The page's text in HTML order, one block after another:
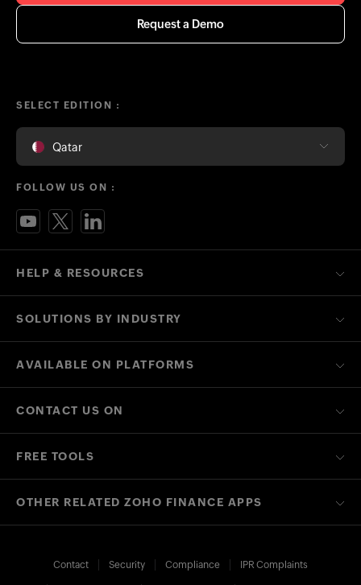
Request a Demo
HELP & RESOURCES
SOLUTIONS BY INDUSTRY
AVAILABLE ON PLATFORMS
CONTACT US ON
FREE TOOLS
SELECT EDITION :
Qatar
FOLLOW US ON :
OTHER RELATED ZOHO FINANCE APPS
Contact Security Compliance IPR Complaints